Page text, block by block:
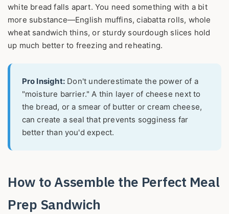
white bread falls apart. You need something with a bit
more substance—English muffins, ciabatta rolls, whole
wheat sandwich thins, or sturdy sourdough slices hold
up much better to freezing and reheating.
Pro Insight:Don't underestimate the power of a
"moisture barrier." A thin layer of cheese next to
the bread, or a smear of butter or cream cheese,
can create a seal that prevents sogginess far
better than you'd expect.
How to Assemble the Perfect Meal
Prep Sandwich